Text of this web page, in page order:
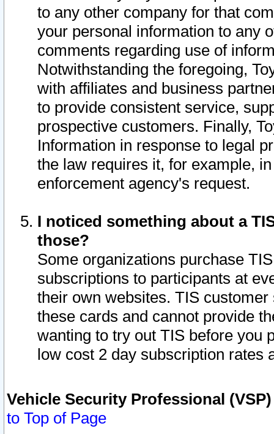
to any other company for that
your personal information to any
comments regarding use of
Notwithstanding the foregoing,
with affiliates and business
to provide consistent service,
prospective customers. Finally,
Information in response to legal
the law requires it, for example,
enforcement agency's request.
I noticed something about a
those?
Some organizations purchase
subscriptions to participants at
their own websites. TIS
these cards and cannot provide
wanting to try out TIS before you
low cost 2 day subscription rates
Vehicle Security Professional
to Top of Page